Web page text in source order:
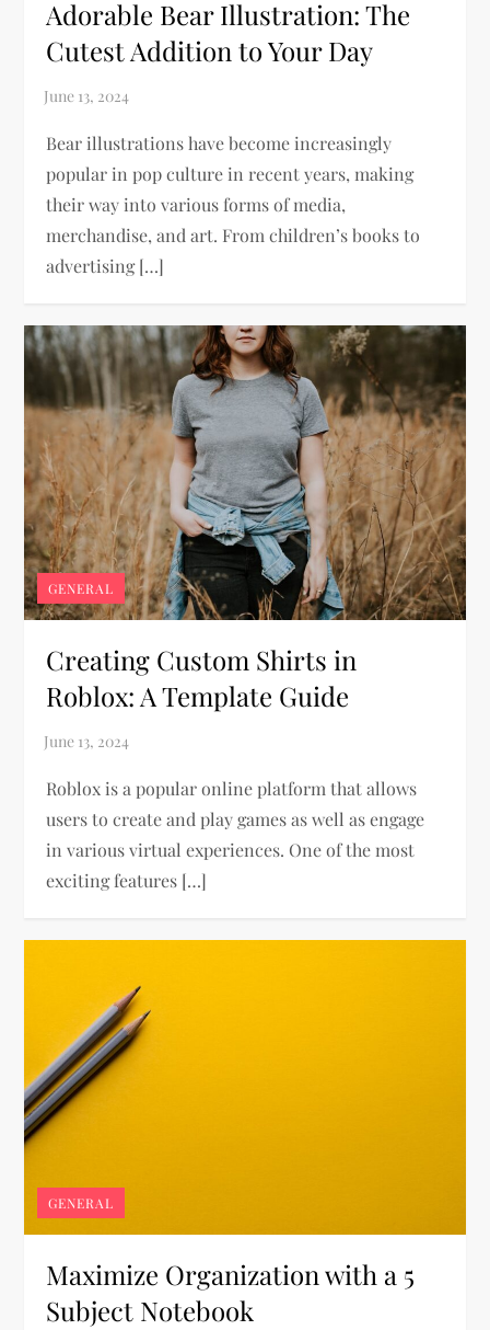
Adorable Bear Illustration: The
Cutest Addition to Your Day
Bear illustrations have become increasingly
popular in pop culture in recent years, making
their way into various forms of media,
merchandise, and art. From children’s books to
advertising […]
GENERAL
Creating Custom Shirts in
Roblox: A Template Guide
Roblox is a popular online platform that allows
users to create and play games as well as engage
in various virtual experiences. One of the most
exciting features […]
GENERAL
Maximize Organization with a 5
Subject Notebook